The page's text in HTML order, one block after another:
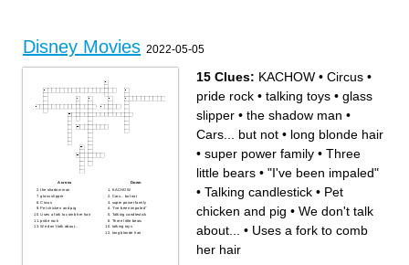
Disney Movies 2022-05-05
Across
the shadow man
glass slipper
Circus
Pet chicken and pig
Uses a fork to comb her hair
pride rock
We don't talk about...
Down
KACHOW
Cars... but not
super power family
"I've been impaled"
Talking candlestick
Three little bears
talking toys
long blonde hair
15 Clues: KACHOW • Circus •
pride rock • talking toys • glass
slipper • the shadow man •
Cars... but not • long blonde hair
• super power family • Three
little bears • "I've been impaled"
• Talking candlestick • Pet
chicken and pig • We don't talk
about...
• Uses a fork to comb
her hair